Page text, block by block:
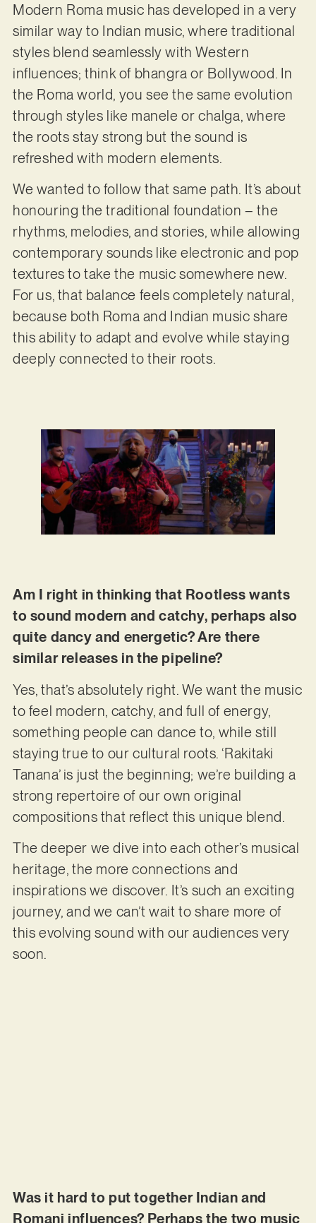
Modern Roma music has developed in a very
similar way to Indian music, where traditional
styles blend seamlessly with Western
influences; think of bhangra or Bollywood. In
the Roma world, you see the same evolution
through styles like manele or chalga, where
the roots stay strong but the sound is
refreshed with modern elements.
We wanted to follow that same path. It’s about
honouring the traditional foundation – the
rhythms, melodies, and stories, while allowing
contemporary sounds like electronic and pop
textures to take the music somewhere new.
For us, that balance feels completely natural,
because both Roma and Indian music share
this ability to adapt and evolve while staying
deeply connected to their roots.
Am I right in thinking that Rootless wants
to sound modern and catchy, perhaps also
quite dancy and energetic? Are there
similar releases in the pipeline?
Yes, that’s absolutely right. We want the music
to feel modern, catchy, and full of energy,
something people can dance to, while still
staying true to our cultural roots. ‘Rakitaki
Tanana’ is just the beginning; we’re building a
strong repertoire of our own original
compositions that reflect this unique blend.
The deeper we dive into each other’s musical
heritage, the more connections and
inspirations we discover. It’s such an exciting
journey, and we can’t wait to share more of
this evolving sound with our audiences very
soon.
Was it hard to put together Indian and
Romani influences? Perhaps the two music